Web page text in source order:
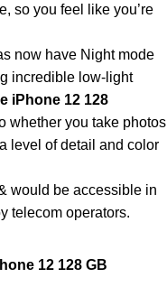
so you feel like you’re
now have Night mode
incredible low-light
iPhone 12 128
whether you take photos
level of detail and color
would be accessible in
telecom operators.
12 128 GB